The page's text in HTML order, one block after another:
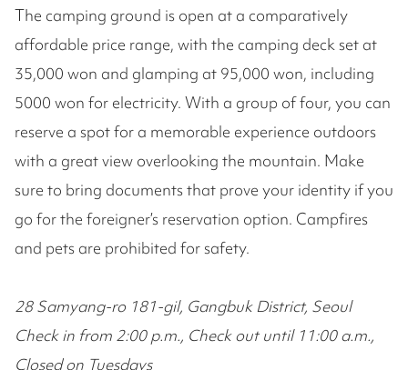
The camping ground is open at a comparatively
affordable price range, with the camping deck set at
35,000 won and glamping at 95,000 won, including
5000 won for electricity. With a group of four, you can
reserve a spot for a memorable experience outdoors
with a great view overlooking the mountain. Make
sure to bring documents that prove your identity if you
go for the foreigner’s reservation option. Campfires
and pets are prohibited for safety.
28 Samyang-ro 181-gil, Gangbuk District, Seoul
Check in from 2:00 p.m., Check out until 11:00 a.m.,
Closed on Tuesdays